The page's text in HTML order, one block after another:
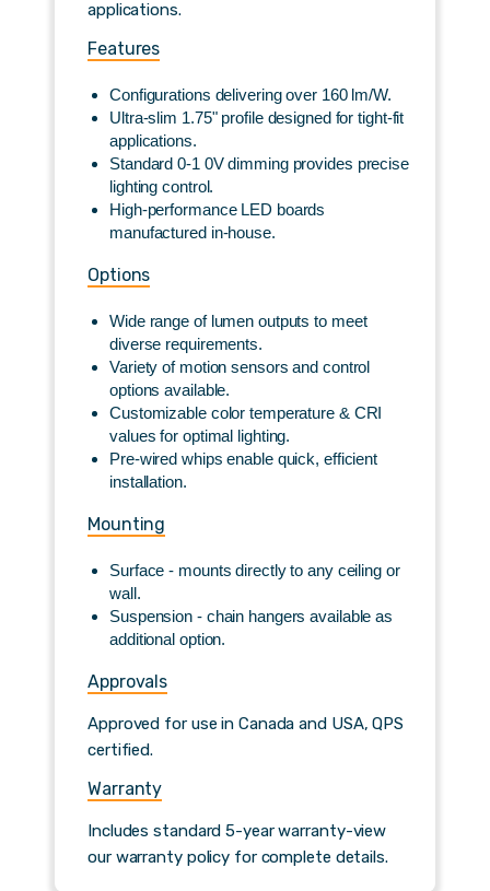
applications.
Features
Configurations delivering over 160 lm/W.
Ultra-slim 1.75" profile designed for tight-fit
applications.
Standard 0-1 0V dimming provides precise
lighting control.
High-performance LED boards
manufactured in-house.
Options
Wide range of lumen outputs to meet
diverse requirements.
Variety of motion sensors and control
options available.
Customizable color temperature & CRI
values for optimal lighting.
Pre-wired whips enable quick, efficient
installation.
Mounting
Surface - mounts directly to any ceiling or
wall.
Suspension - chain hangers available as
additional option.
Approvals
Approved for use in Canada and USA, QPS
certified.
Warranty
Includes standard 5-year warranty-view
our warranty policy for complete details.